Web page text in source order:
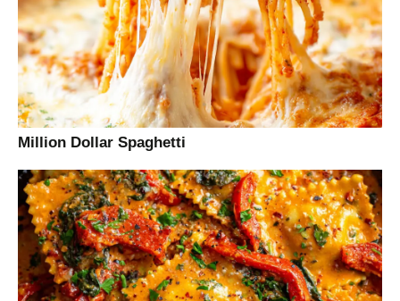
Million Dollar Spaghetti